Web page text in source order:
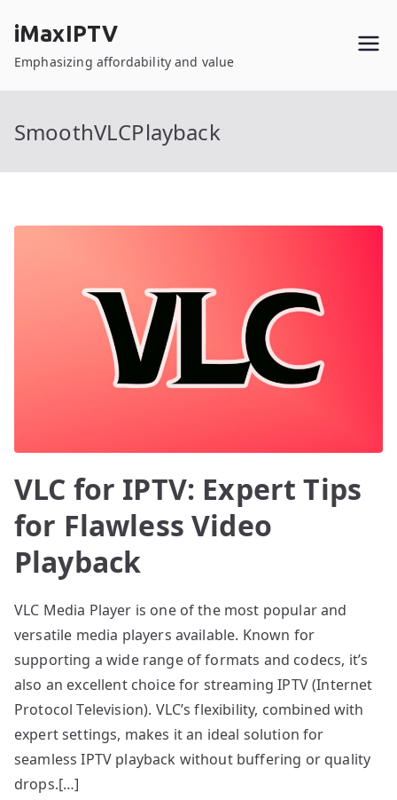
content
iMaxIPTV
Emphasizing affordability and value
SmoothVLCPlayback
VLC for IPTV: Expert Tips
for Flawless Video
Playback
VLC Media Player is one of the most popular and
versatile media players available. Known for
supporting a wide range of formats and codecs, it’s
also an excellent choice for streaming IPTV (Internet
Protocol Television). VLC’s flexibility, combined with
expert settings, makes it an ideal solution for
seamless IPTV playback without buffering or quality
drops.[…]